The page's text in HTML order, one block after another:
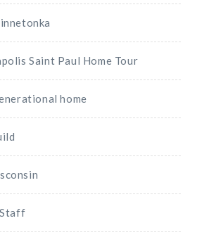
Saint Paul Home Tour
home